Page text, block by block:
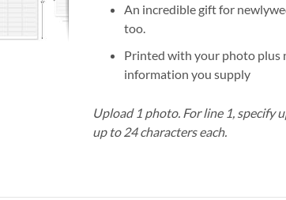
An incredible gift for
too.
Printed with your photo plus
information you supply
Upload 1 photo. For line 1, specify
up to 24 characters each.